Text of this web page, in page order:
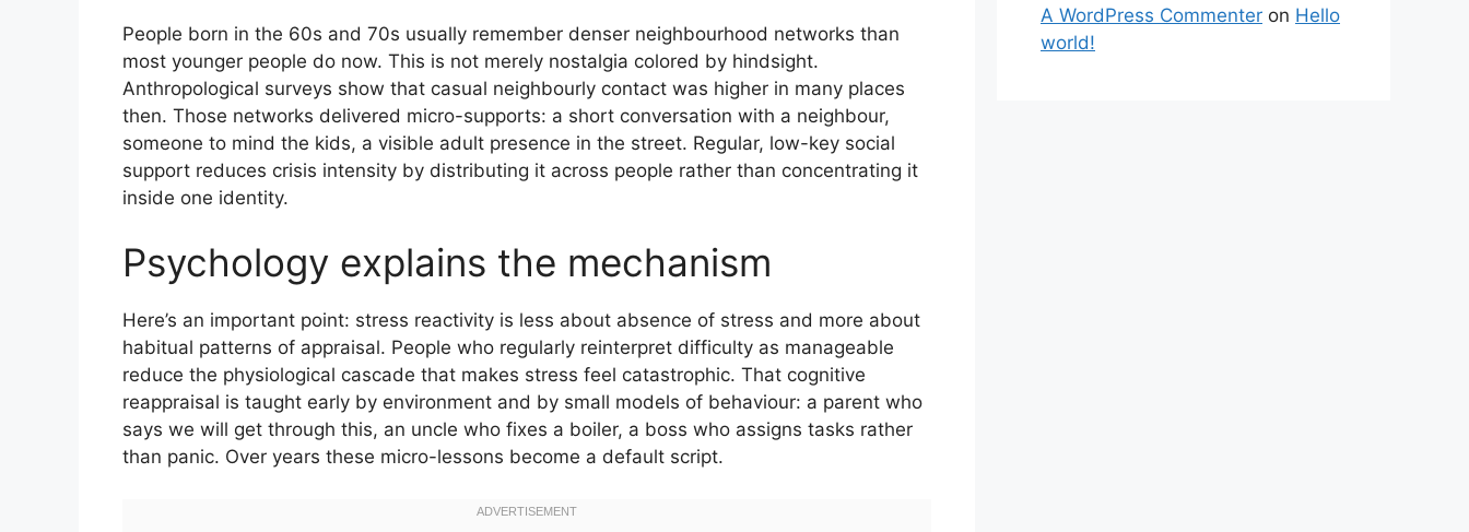
People born in the 60s and 70s usually remember denser neighbourhood networks than
most younger people do now. This is not merely nostalgia colored by hindsight.
Anthropological surveys show that casual neighbourly contact was higher in many places
then. Those networks delivered micro-supports: a short conversation with a neighbour,
someone to mind the kids, a visible adult presence in the street. Regular, low-key social
support reduces crisis intensity by distributing it across people rather than concentrating it
inside one identity.
Psychology explains the mechanism
Here’s an important point: stress reactivity is less about absence of stress and more about
habitual patterns of appraisal. People who regularly reinterpret difficulty as manageable
reduce the physiological cascade that makes stress feel catastrophic. That cognitive
reappraisal is taught early by environment and by small models of behaviour: a parent who
says we will get through this, an uncle who fixes a boiler, a boss who assigns tasks rather
than panic. Over years these micro-lessons become a default script.
A WordPress Commenter on Hello
world!